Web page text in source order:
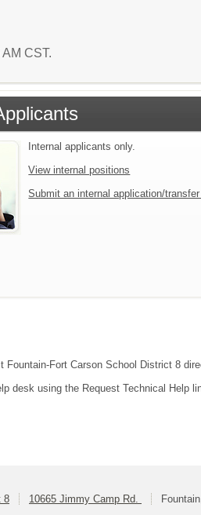
CST.
Internal applicants only.
View internal positions
Submit an internal application/
Fort Carson School District 8
desk using the Request Technical Help
8 10665 Jimmy Camp Rd.